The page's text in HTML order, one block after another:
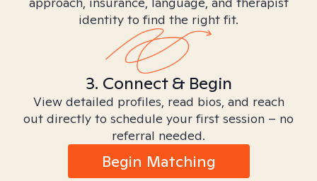
identity to find the right fit.
3. Connect & Begin
View detailed profiles, read bios, and reach
out directly to schedule your first session – no
referral needed.
Begin Matching